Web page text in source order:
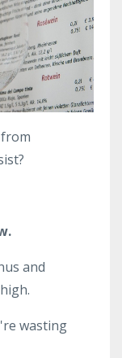
and
wasting